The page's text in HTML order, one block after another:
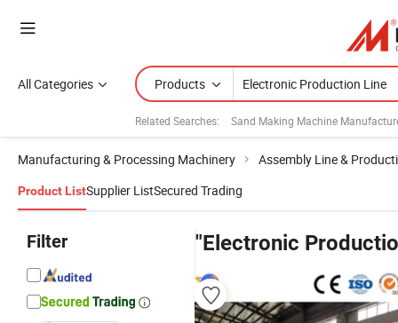
All Categories Products
Related Searches: Sand Making Machine
Manufacturing & Processing Machinery Assembly Line &
Product ListSupplier ListSecured Trading
Filter "Electronic